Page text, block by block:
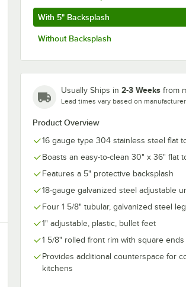
With 5" Backsplash
Without Backsplash
Usually Ships in 2-3 Weeks from
Lead times vary based on
Product Overview
16 gauge type 304 stainless steel flat
Boasts an easy-to-clean 30" x 36" flat
Features a 5" protective backsplash
18-gauge galvanized steel adjustable
Four 1 5/8" tubular, galvanized steel
1" adjustable, plastic, bullet feet
1 5/8" rolled front rim with square ends
Provides additional counterspace for
kitchens